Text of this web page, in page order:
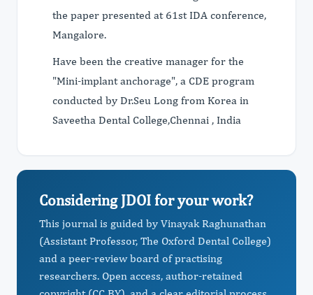
the paper presented at 61st IDA conference,
Mangalore.
Have been the creative manager for the
"Mini-implant anchorage", a CDE program
conducted by Dr.Seu Long from Korea in
Saveetha Dental College,Chennai , India
Considering JDOI for your work?
This journal is guided by Vinayak Raghunathan
(Assistant Professor, The Oxford Dental College)
and a peer-review board of practising
researchers. Open access, author-retained